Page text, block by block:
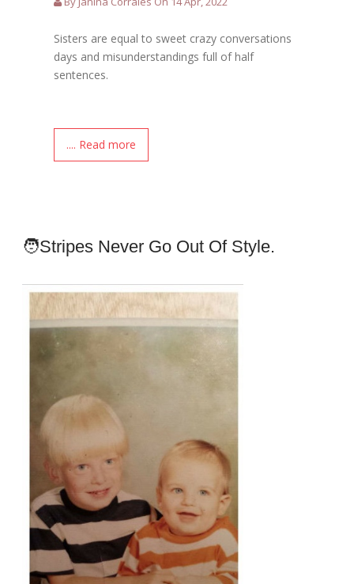
Sisters are equal to sweet crazy conversations
days and misunderstandings full of half
sentences.
.... Read more
🧑Stripes Never Go Out Of Style.